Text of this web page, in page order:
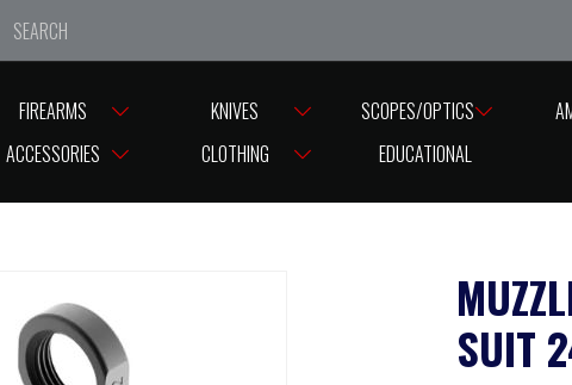
We are closed from Good Friday till Easter Monday, reopening
FIREARMS KNIVES SCOPES/OPTICS
ACCESSORIES CLOTHING EDUCATIONAL
SUIT